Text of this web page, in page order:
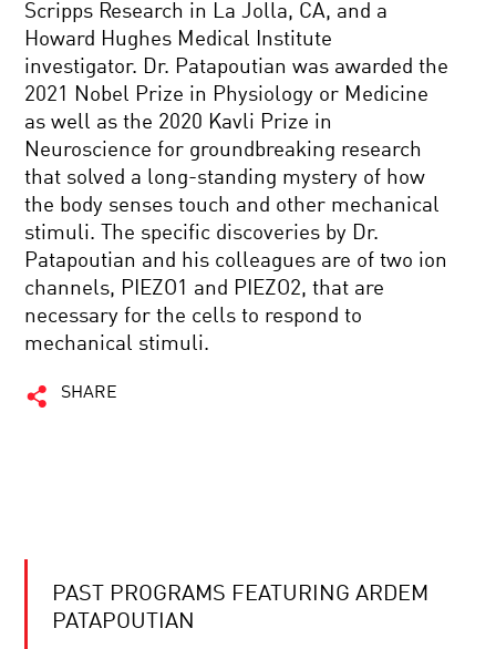
Scripps Research in La Jolla, CA, and a
Howard Hughes Medical Institute
investigator. Dr. Patapoutian was awarded the
2021 Nobel Prize in Physiology or Medicine
as well as the 2020 Kavli Prize in
Neuroscience for groundbreaking research
that solved a long-standing mystery of how
the body senses touch and other mechanical
stimuli. The specific discoveries by Dr.
Patapoutian and his colleagues are of two ion
channels, PIEZO1 and PIEZO2, that are
necessary for the cells to respond to
mechanical stimuli.
SHARE
PAST PROGRAMS FEATURING ARDEM
PATAPOUTIAN